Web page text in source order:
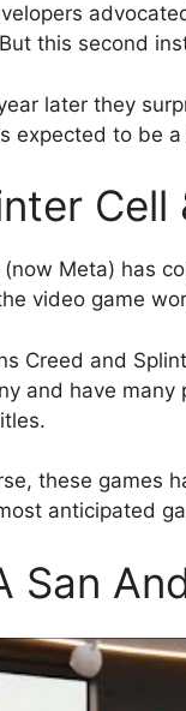
this second
later they
expected to be a
Cell
(now Meta) has
video game
Creed and
and have
these games
anticipated
San